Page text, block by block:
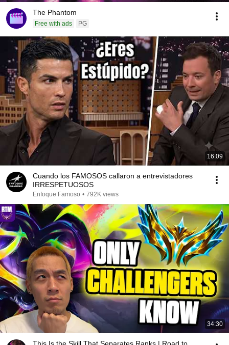
The Phantom
Free with ads PG
16:09
Cuando los FAMOSOS callaron a entrevistadores
IRRESPETUOSOS
Enfoque Famoso • 792K views
34:30